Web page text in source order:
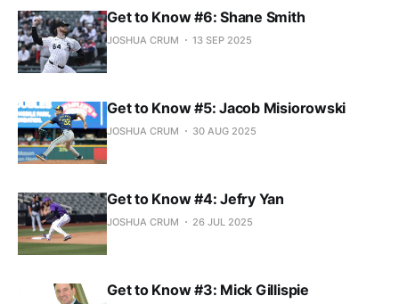
Get to Know #6: Shane Smith
JOSHUA CRUM 13 SEP 2025
Get to Know #5: Jacob Misiorowski
JOSHUA CRUM 30 AUG 2025
Get to Know #4: Jefry Yan
JOSHUA CRUM 26 JUL 2025
Get to Know #3: Mick Gillispie